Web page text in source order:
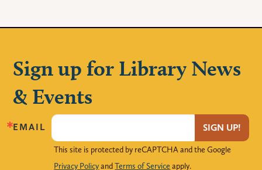
Sign up for Library News
& Events
EMAIL SIGN UP!
This site is protected by reCAPTCHA and the Google
Privacy PolicyandTerms of Service apply.